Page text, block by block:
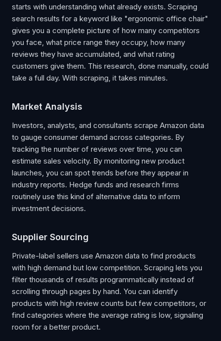
starts with understanding what already exists. Scraping
search results for a keyword like "ergonomic office chair"
gives you a complete picture of how many competitors
you face, what price range they occupy, how many
reviews they have accumulated, and what rating
customers give them. This research, done manually, could
take a full day. With scraping, it takes minutes.
Market Analysis
Investors, analysts, and consultants scrape Amazon data
to gauge consumer demand across categories. By
tracking the number of reviews over time, you can
estimate sales velocity. By monitoring new product
launches, you can spot trends before they appear in
industry reports. Hedge funds and research firms
routinely use this kind of alternative data to inform
investment decisions.
Supplier Sourcing
Private-label sellers use Amazon data to find products
with high demand but low competition. Scraping lets you
filter thousands of results programmatically instead of
scrolling through pages by hand. You can identify
products with high review counts but few competitors, or
find categories where the average rating is low, signaling
room for a better product.